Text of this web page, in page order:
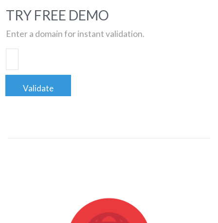
TRY FREE DEMO
Enter a domain for instant validation.
Validate